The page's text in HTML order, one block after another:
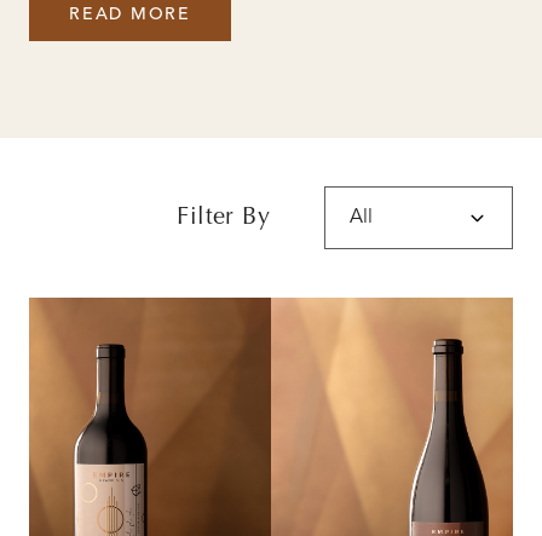
READ MORE
Filter By